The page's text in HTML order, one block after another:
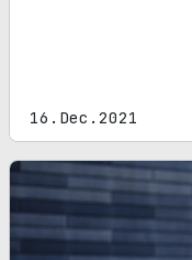
16.Dec.2021